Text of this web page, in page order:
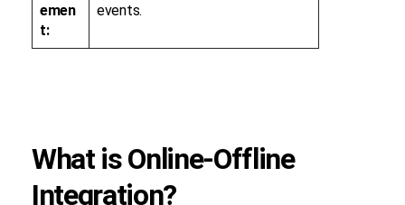
emen
t:
events.
What is Online-Offline
Integration?